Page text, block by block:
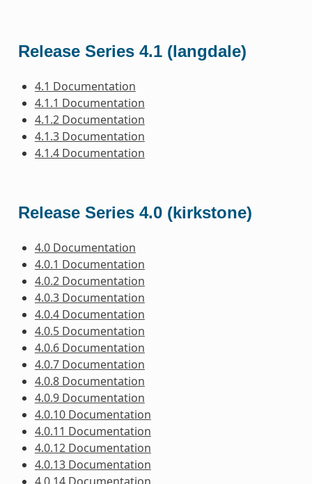
Release Series 4.1 (langdale)
4.1 Documentation
4.1.1 Documentation
4.1.2 Documentation
4.1.3 Documentation
4.1.4 Documentation
Release Series 4.0 (kirkstone)
4.0 Documentation
4.0.1 Documentation
4.0.2 Documentation
4.0.3 Documentation
4.0.4 Documentation
4.0.5 Documentation
4.0.6 Documentation
4.0.7 Documentation
4.0.8 Documentation
4.0.9 Documentation
4.0.10 Documentation
4.0.11 Documentation
4.0.12 Documentation
4.0.13 Documentation
4.0.14 Documentation